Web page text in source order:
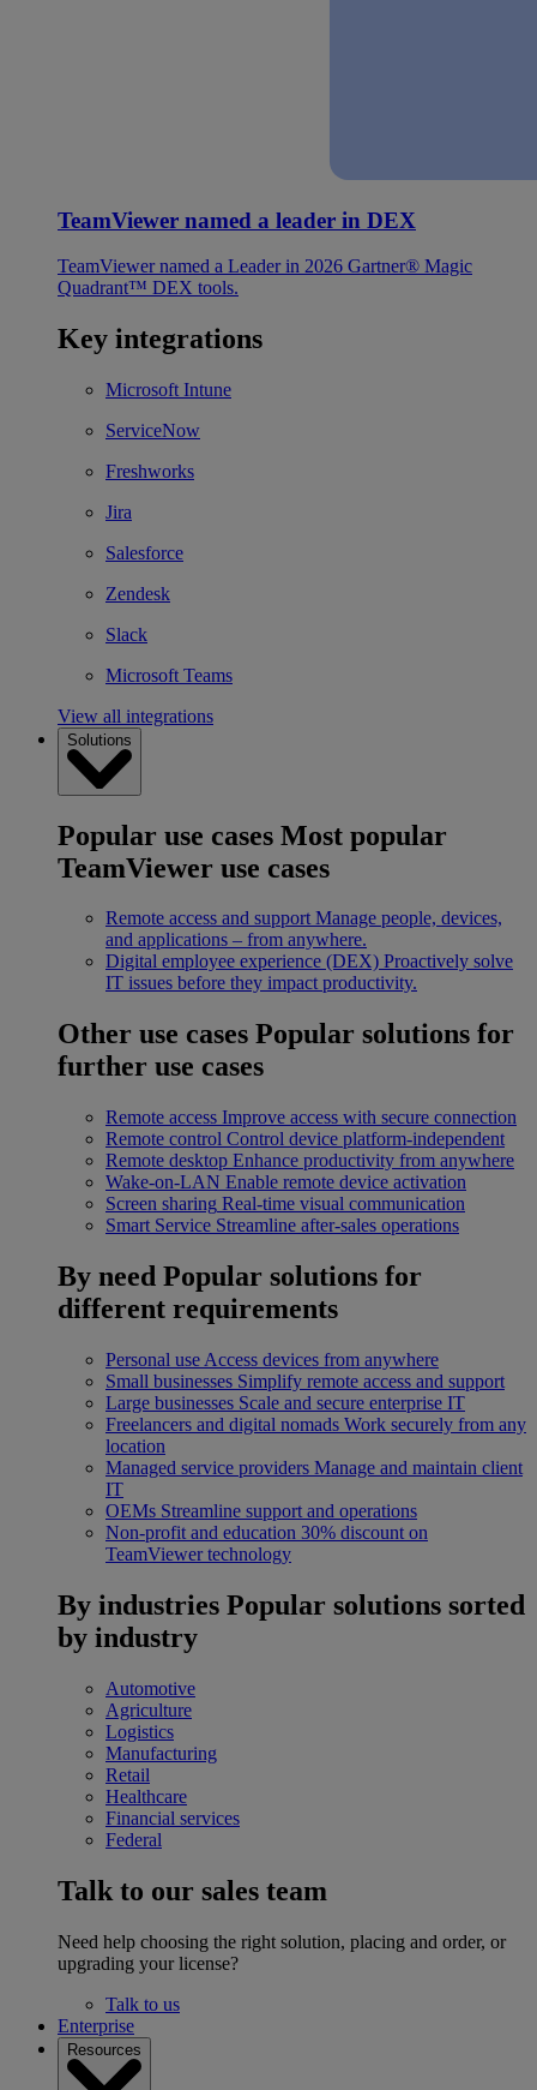
TeamViewer named a leader in DEX
TeamViewer named a Leader in 2026 Gartner® Magic
Quadrant™ DEX tools.
Key integrations
Microsoft Intune
ServiceNow
Freshworks
Jira
Salesforce
Zendesk
Slack
Microsoft Teams
View all integrations
Solutions
Popular use cases Most popular
TeamViewer use cases
Remote access and support Manage people, devices,
and applications – from anywhere.
Digital employee experience (DEX) Proactively solve
IT issues before they impact productivity.
Other use cases Popular solutions for
further use cases
Remote access Improve access with secure connection
Remote control Control device platform-independent
Remote desktop Enhance productivity from anywhere
Wake-on-LAN Enable remote device activation
Screen sharing Real-time visual communication
Smart Service Streamline after-sales operations
By need Popular solutions for
different requirements
Personal use Access devices from anywhere
Small businesses Simplify remote access and support
Large businesses Scale and secure enterprise IT
Freelancers and digital nomads Work securely from any
location
Managed service providers Manage and maintain client
IT
OEMs Streamline support and operations
Non-profit and education 30% discount on
TeamViewer technology
By industries Popular solutions sorted
by industry
Automotive
Agriculture
Logistics
Manufacturing
Retail
Healthcare
Financial services
Federal
Talk to our sales team
Need help choosing the right solution, placing and order, or
upgrading your license?
Talk to us
Enterprise
Resources